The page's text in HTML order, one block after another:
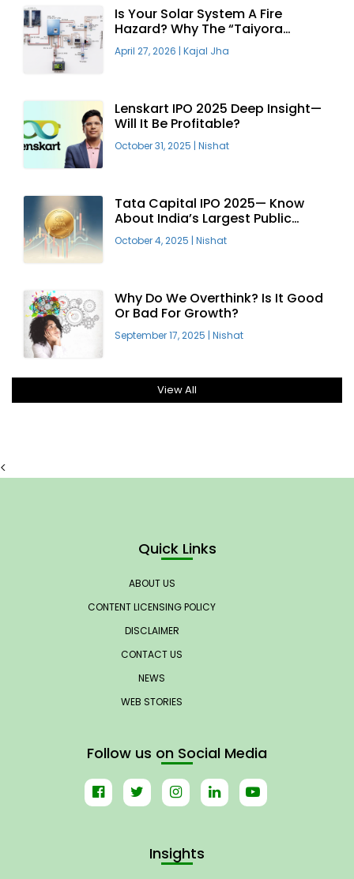
Is Your Solar System A Fire
Hazard? Why The “Taiyora
Blueprint” Is The Only Safe Way
To Go Solar
April 27, 2026 | Kajal Jha
Lenskart IPO 2025 Deep Insight—
Will It Be Profitable?
October 31, 2025 | Nishat
Tata Capital IPO 2025— Know
About India’s Largest Public
Offering
October 4, 2025 | Nishat
Why Do We Overthink? Is It Good
Or Bad For Growth?
September 17, 2025 | Nishat
View All
<
Quick Links
ABOUT US
CONTENT LICENSING POLICY
DISCLAIMER
CONTACT US
NEWS
WEB STORIES
Follow us on Social Media
Insights